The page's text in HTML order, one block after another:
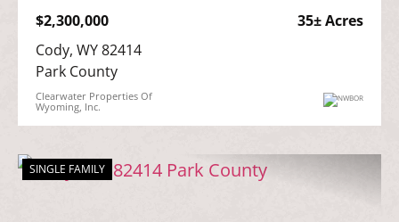
$2,300,000
35± Acres
Cody, WY 82414
Park County
Clearwater Properties Of
Wyoming, Inc.
SINGLE FAMILY